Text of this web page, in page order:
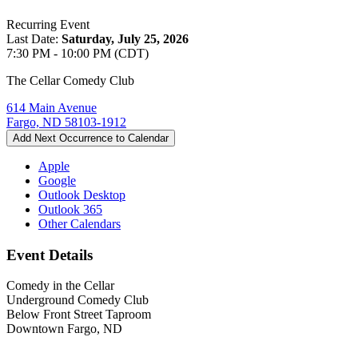
Recurring Event
Last Date: Saturday, July 25, 2026
7:30 PM - 10:00 PM (CDT)
The Cellar Comedy Club
614 Main Avenue
Fargo, ND 58103-1912
Add Next Occurrence to Calendar
Apple
Google
Outlook Desktop
Outlook 365
Other Calendars
Event Details
Comedy in the Cellar
Underground Comedy Club
Below Front Street Taproom
Downtown Fargo, ND